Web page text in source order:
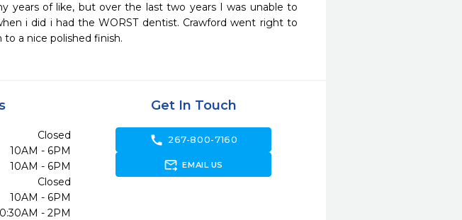
years of like, but over the last two years I was unable to
i did i had the WORST dentist. Crawford went right to
a nice polished finish.
Closed
10AM - 6PM
10AM - 6PM
Closed
10AM - 6PM
- 2PM
Get In Touch
call 267-800-7160
forward_to_inbox EMAIL US